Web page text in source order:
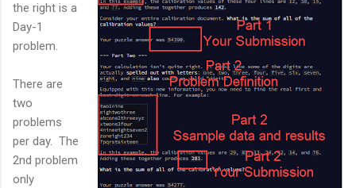
the right is a
Day-1
problem.
There are
two
problems
per day. The
2nd problem
only